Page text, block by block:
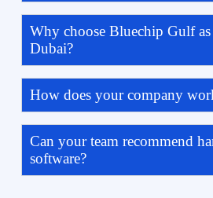
Why choose Bluechip Gulf
Dubai?
How does your company
Can your team recommend
software?